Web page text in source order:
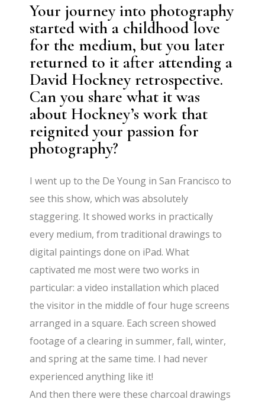
Your journey into photography
started with a childhood love
for the medium, but you later
returned to it after attending a
David Hockney retrospective.
Can you share what it was
about Hockney’s work that
reignited your passion for
photography?
I went up to the De Young in San Francisco to
see this show, which was absolutely
staggering. It showed works in practically
every medium, from traditional drawings to
digital paintings done on iPad. What
captivated me most were two works in
particular: a video installation which placed
the visitor in the middle of four huge screens
arranged in a square. Each screen showed
footage of a clearing in summer, fall, winter,
and spring at the same time. I had never
experienced anything like it!
And then there were these charcoal drawings